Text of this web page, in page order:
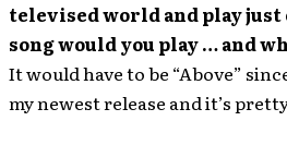
televised world and play just
song would you play … and
It would have to be “Above”
my newest release and it’s